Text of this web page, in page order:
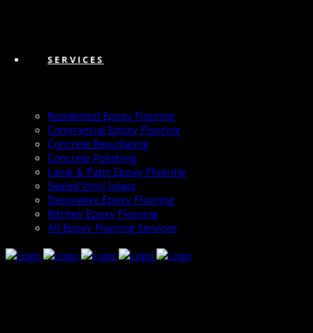
SERVICES
Residential Epoxy Flooring
Commercial Epoxy Flooring
Concrete Resurfacing
Concrete Polishing
Lanai & Patio Epoxy Flooring
Sealed Vinyl Inlays
Decorative Epoxy Flooring
Kitchen Epoxy Flooring
All Epoxy Flooring Services